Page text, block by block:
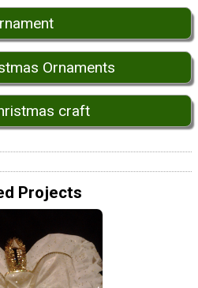
Ornaments
craft
Projects